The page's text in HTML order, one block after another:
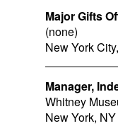
Major Gifts
(none)
New York
Manager,
Whitney
New York, NY